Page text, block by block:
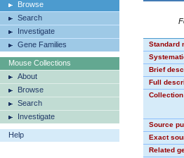
Browse
Search
Investigate
Gene Families
Mouse Collections
About
Browse
Search
Investigate
Help
Standard
Brief
Full
Collection
Source
Exact
Related